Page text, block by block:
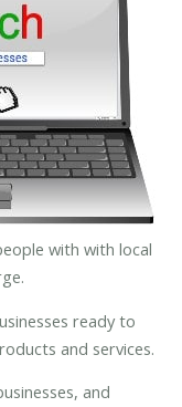
with with local
ready to
and services.
and